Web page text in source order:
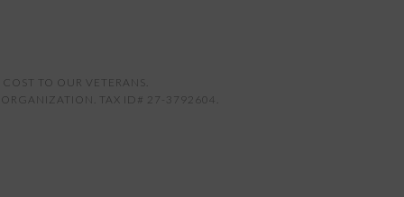
TO OUR VETERANS.
TAX ID# 27-3792604.